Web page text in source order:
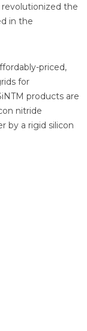
revolutionized the
in the
priced,
for
products are
nitride
by a rigid silicon